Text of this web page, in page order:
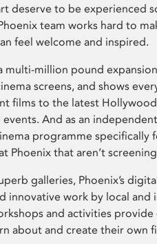
deserve to be experienced
team works hard to
feel welcome and inspired.
multi-million pound
screens, and shows
films to the latest
events. And as an
programme specifically
Phoenix that aren’t
galleries, Phoenix’s
innovative work by local and
and activities
about and create their own